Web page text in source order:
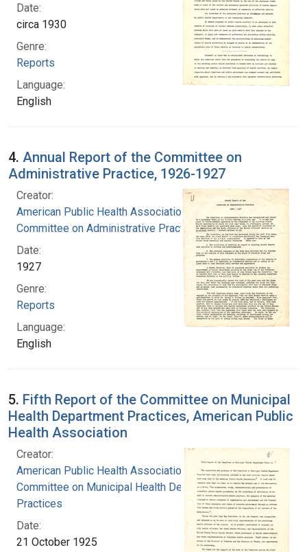
Date:
circa 1930
Genre:
Reports
Language:
English
4. Annual Report of the Committee on
Administrative Practice, 1926-1927
Creator:
American Public Health Association.
Committee on Administrative Practice
Date:
1927
Genre:
Reports
Language:
English
5. Fifth Report of the Committee on Municipal
Health Department Practices, American Public
Health Association
Creator:
American Public Health Association.
Committee on Municipal Health Department
Practices
Date:
21 October 1925